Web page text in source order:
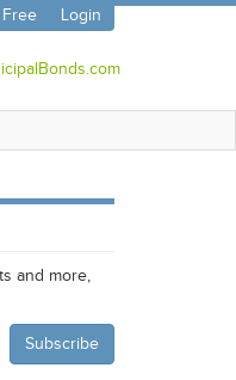
Login
and more,